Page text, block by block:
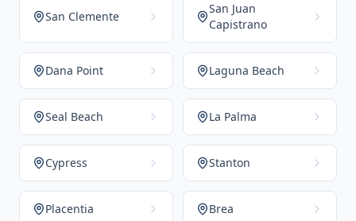
San Clemente
San Juan
Capistrano
Dana Point Laguna Beach
Seal Beach La Palma
Cypress Stanton
Placentia Brea